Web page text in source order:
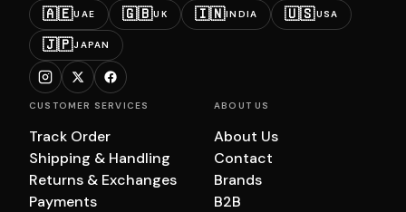
🇦🇪UAE 🇬🇧UK 🇮🇳INDIA 🇺🇸USA
🇯🇵JAPAN
CUSTOMER SERVICES
Track Order
Shipping & Handling
Returns & Exchanges
Payments
ABOUT US
About Us
Contact
Brands
B2B